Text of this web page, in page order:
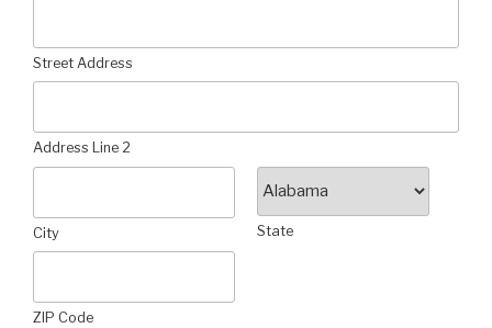
Street Address
Address Line 2
City State
ZIP Code